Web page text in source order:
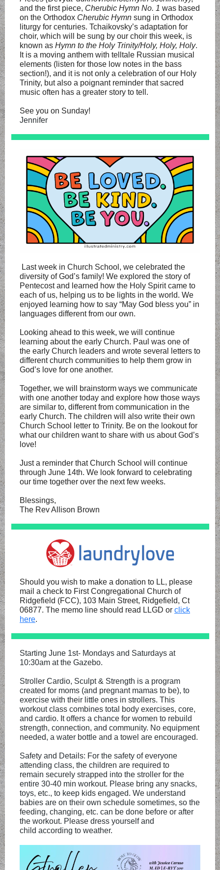
and the first piece, Cherubic Hymn No. 1 was based
on the Orthodox Cherubic Hymn sung in Orthodox
liturgy for centuries. Tchaikovsky’s adaptation for
choir, which will be sung by our choir this week, is
known as Hymn to the Holy Trinity/Holy, Holy, Holy.
It is a moving anthem with telltale Russian musical
elements (listen for those low notes in the bass
section!), and it is not only a celebration of our Holy
Trinity, but also a poignant reminder that sacred
music often has a greater story to tell.
See you on Sunday!
Jennifer
Last week in Church School, we celebrated the
diversity of God’s family! We explored the story of
Pentecost and learned how the Holy Spirit came to
each of us, helping us to be lights in the world. We
enjoyed learning how to say “May God bless you” in
languages different from our own.
Looking ahead to this week, we will continue
learning about the early Church. Paul was one of
the early Church leaders and wrote several letters to
different church communities to help them grow in
God’s love for one another.
Together, we will brainstorm ways we communicate
with one another today and explore how those ways
are similar to, different from communication in the
early Church. The children will also write their own
Church School letter to Trinity. Be on the lookout for
what our children want to share with us about God’s
love!
Just a reminder that Church School will continue
through June 14th. We look forward to celebrating
our time together over the next few weeks.
Blessings,
The Rev Allison Brown
Should you wish to make a donation to LL, please
mail a check to First Congregational Church of
Ridgefield (FCC), 103 Main Street, Ridgefield, Ct
06877. The memo line should read LLGD or click
here.
Starting June 1st- Mondays and Saturdays at
10:30am at the Gazebo.
Stroller Cardio, Sculpt & Strength is a program
created for moms (and pregnant mamas to be), to
exercise with their little ones in strollers. This
workout class combines total body exercises, core,
and cardio. It offers a chance for women to rebuild
strength, connection, and community. No equipment
needed, a water bottle and a towel are encouraged.
Safety and Details: For the safety of everyone
attending class, the children are required to
remain securely strapped into the stroller for the
entire 30-40 min workout. Please bring any snacks,
toys, etc., to keep kids engaged. We understand
babies are on their own schedule sometimes, so the
feeding, changing, etc. can be done before or after
the workout. Please dress yourself and
child according to weather.